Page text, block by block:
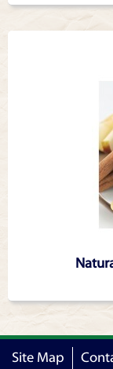
Site Map